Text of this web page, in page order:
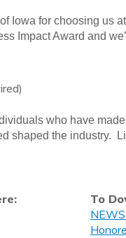
Iowa for choosing us
Impact Award and
who have
shaped the industry.
To